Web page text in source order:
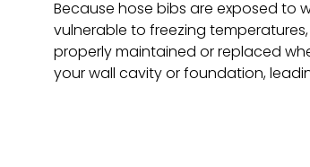
Because hose bibs are exposed to
vulnerable to freezing
properly maintained or replaced
your wall cavity or foundation,